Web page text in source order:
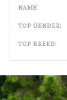
NAME:
TOP GENDER:
TOP BREED: